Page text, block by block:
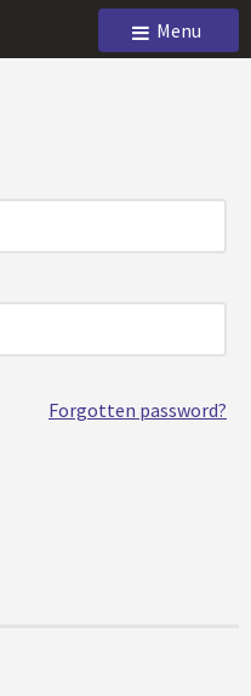
Menu
Forgotten password?